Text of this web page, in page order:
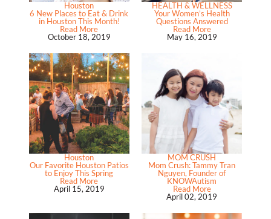
Houston
6 New Places to Eat & Drink
in Houston This Month!
Read More
October 18, 2019
HEALTH & WELLNESS
Your Women’s Health
Questions Answered
Read More
May 16, 2019
Houston
Our Favorite Houston Patios
to Enjoy This Spring
Read More
April 15, 2019
MOM CRUSH
Mom Crush: Tammy Tran
Nguyen, Founder of
KNOWAutism
Read More
April 02, 2019